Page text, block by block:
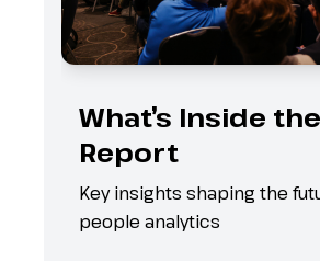
What’s Inside the
Report
Key insights shaping the future of
people analytics